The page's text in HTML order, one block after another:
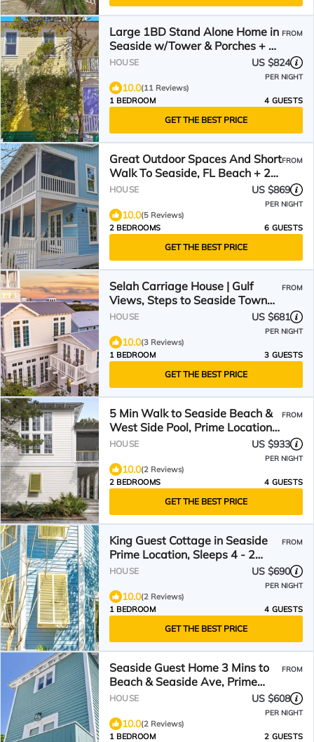
Large 1BD Stand Alone Home in
Seaside w/Tower & Porches + 2
Adult Bikes!
FROM
HOUSE US $824
PER NIGHT
10.0(11 Reviews)
1 BEDROOM
4 GUESTS
GET THE BEST PRICE
Great Outdoor Spaces And Short
Walk To Seaside, FL Beach + 2
Adult Bikes!
FROM
HOUSE US $869
PER NIGHT
10.0(5 Reviews)
2 BEDROOMS
6 GUESTS
GET THE BEST PRICE
Selah Carriage House | Gulf
Views, Steps to Seaside Town
Center
FROM
HOUSE US $681
PER NIGHT
10.0(3 Reviews)
1 BEDROOM
3 GUESTS
GET THE BEST PRICE
5 Min Walk to Seaside Beach &
West Side Pool, Prime Location -
2 Bikes!
FROM
HOUSE US $933
PER NIGHT
10.0(2 Reviews)
2 BEDROOMS
4 GUESTS
GET THE BEST PRICE
King Guest Cottage in Seaside
Prime Location, Sleeps 4 - 2
Bikes! New!
FROM
HOUSE US $690
PER NIGHT
10.0(2 Reviews)
1 BEDROOM
4 GUESTS
GET THE BEST PRICE
Seaside Guest Home 3 Mins to
Beach & Seaside Ave, Prime
Seaside Location
FROM
HOUSE US $608
PER NIGHT
10.0(2 Reviews)
1 BEDROOM
2 GUESTS